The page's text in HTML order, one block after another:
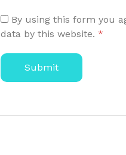
By using this form you
data by this website. *